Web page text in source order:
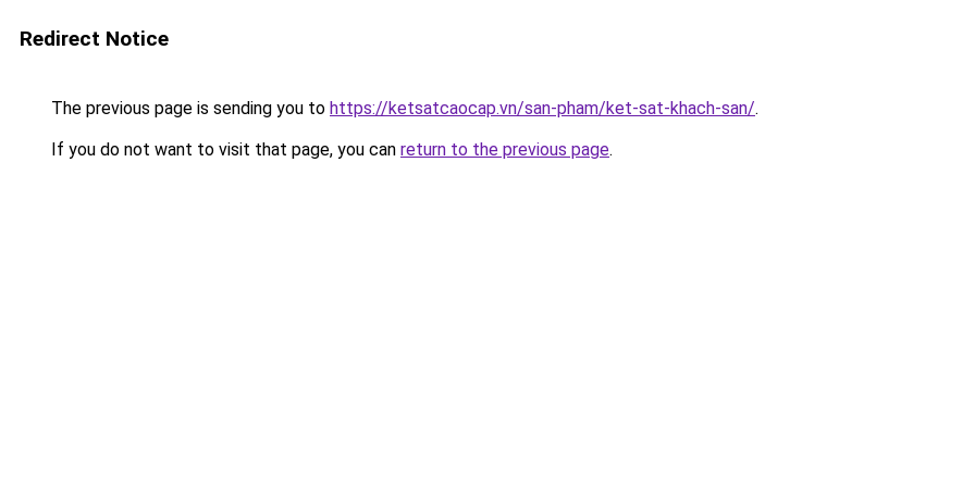
Redirect Notice
The previous page is sending you to https://ketsatcaocap.vn/san-pham/ket-sat-khach-san/.
If you do not want to visit that page, you can return to the previous page.